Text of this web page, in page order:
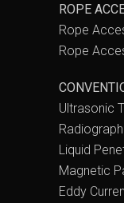
ROPE
Rope
Rope
Ultrasonic
Liquid
Magnetic
Eddy